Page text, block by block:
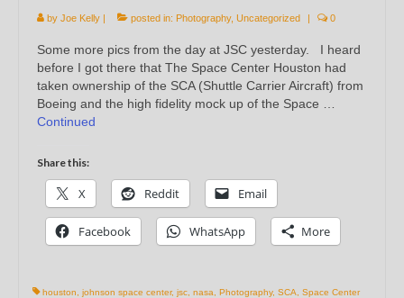
by Joe Kelly | posted in: Photography, Uncategorized | 0
Some more pics from the day at JSC yesterday. I heard
before I got there that The Space Center Houston had
taken ownership of the SCA (Shuttle Carrier Aircraft) from
Boeing and the high fidelity mock up of the Space …
Continued
Share this:
X Reddit Email
Facebook WhatsApp More
houston johnson space center, jsc nasa Photography, SCA
Space Center